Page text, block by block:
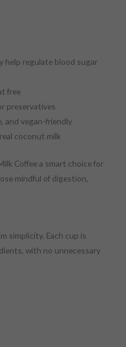
help regulate blood sugar
free
preservatives
and vegan-friendly
coconut milk
Coffee a smart choice for
mindful of digestion,
simplicity. Each cup is
with no unnecessary